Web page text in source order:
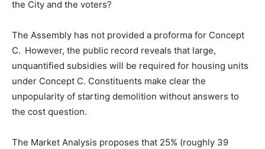
the City and the voters?
The Assembly has not provided a proforma for Concept
C. However, the public record reveals that large,
unquantified subsidies will be required for housing units
under Concept C. Constituents make clear the
unpopularity of starting demolition without answers to
the cost question.
The Market Analysis proposes that 25% (roughly 39